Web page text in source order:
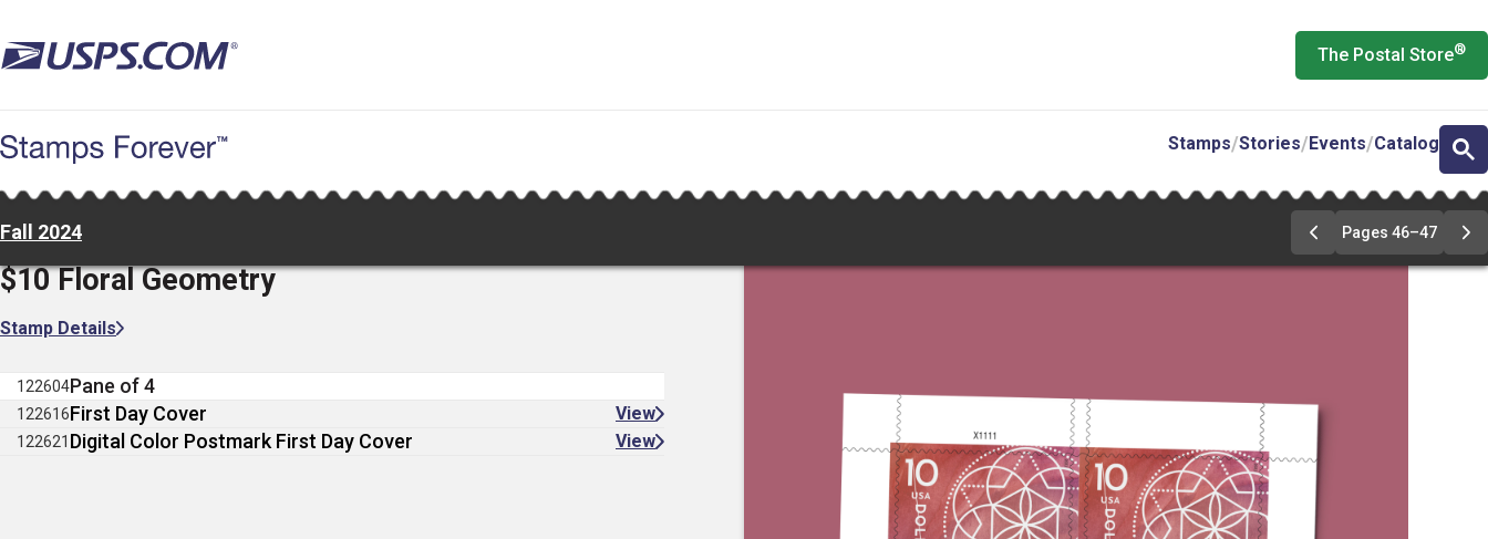
to
main
The Postal Store®
Stamps Stories Events Catalog
Fall 2024
Previous
Page
Pages 46–47
$10 Floral Geometry
Stamp Details
122604Pane of 4
122616First Day Cover View
122621 Digital Color Postmark First Day Cover View